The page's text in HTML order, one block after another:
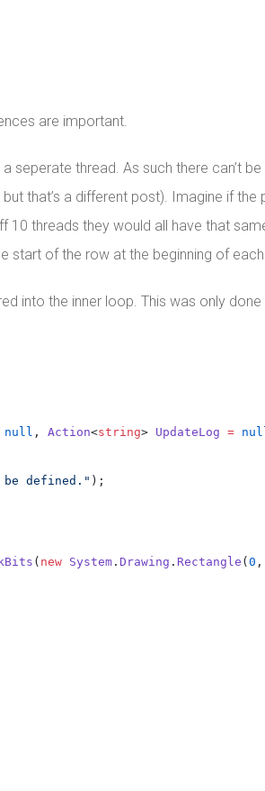
are important.
thread. As such there can’t
that’s a different post). Imagine if
threads they would all have that
start of the row at the beginning of
into the inner loop. This was only
null , Action<string> UpdateLog =
be defined." );
( new System. Drawing . Rectangle ( 0 ,